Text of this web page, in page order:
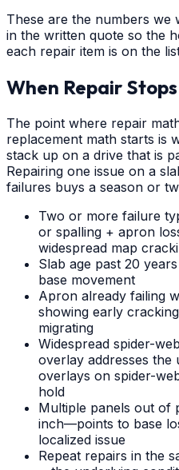
These are the numbers we
in the written quote so the
each repair item is on the
When Repair
The point where repair
replacement math starts is
stack up on a drive that is
Repairing one issue on a
failures buys a season or
Two or more failure
or spalling + apron
widespread map
Slab age past 20
base movement
Apron already failing
showing early
migrating
Widespread spider-
overlay addresses the
overlays on spider-
hold
Multiple panels out of
inch—points to base
localized issue
Repeat repairs in the